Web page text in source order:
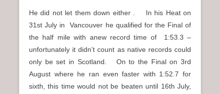
He did not let them down either . In his Heat on
31st July in Vancouver he qualified for the Final of
the half mile with anew record time of 1:53.3 –
unfortunately it didn’t count as native records could
only be set in Scotland. On to the Final on 3rd
August where he ran even faster with 1:52.7 for
sixth, this time would not be beaten until 16th July,